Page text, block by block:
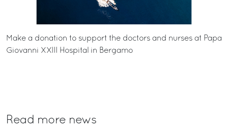
Make a donation to support the doctors and nurses at Papa
Giovanni XXIII Hospital in Bergamo
Read more news